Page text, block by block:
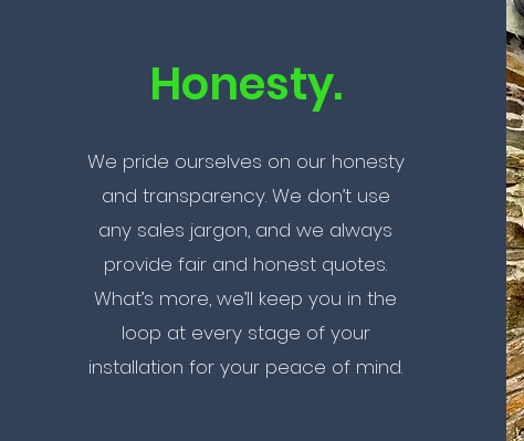
Honesty.
We pride ourselves on our honesty
and transparency. We don’t use
any sales jargon, and we always
provide fair and honest quotes.
What’s more, we’ll keep you in the
loop at every stage of your
installation for your peace of mind.